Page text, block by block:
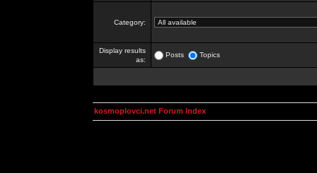
Category:
Display results
as:
Posts Topics
kosmoplovci.net Forum Index